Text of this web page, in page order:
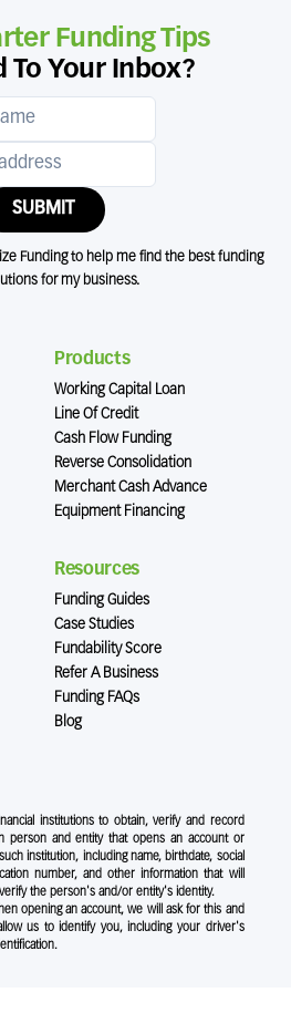
Funding Tips
To Your Inbox?
SUBMIT
Funding to help me find the best funding
for my business.
Products
Working Capital Loan
Line Of Credit
Cash Flow Funding
Reverse Consolidation
Merchant Cash Advance
Equipment Financing
Resources
Funding Guides
Case Studies
Fundability Score
Refer A Business
Funding FAQs
Blog
institutions to obtain, verify and record
person and entity that opens an account or
institution, including name, birthdate, social
number, and other information that will
the person's and/or entity's identity.
opening an account, we will ask for this and
us to identify you, including your driver's